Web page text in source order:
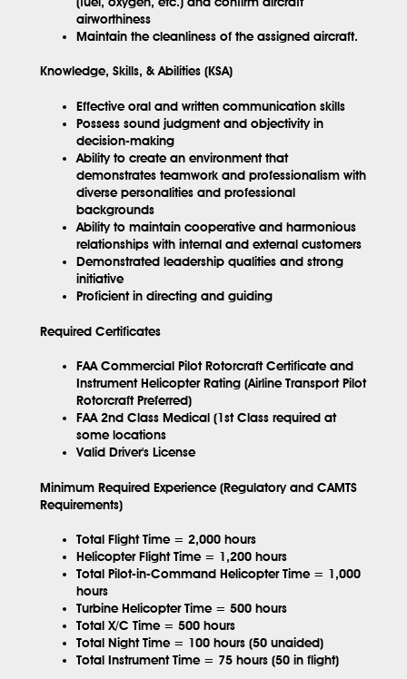
airworthiness
Maintain the cleanliness of the assigned aircraft.
Knowledge, Skills, & Abilities (KSA)
Effective oral and written communication skills
Possess sound judgment and objectivity in
decision-making
Ability to create an environment that
demonstrates teamwork and professionalism with
diverse personalities and professional
backgrounds
Ability to maintain cooperative and harmonious
relationships with internal and external customers
Demonstrated leadership qualities and strong
initiative
Proficient in directing and guiding
Required Certificates
FAA Commercial Pilot Rotorcraft Certificate and
Instrument Helicopter Rating (Airline Transport Pilot
Rotorcraft Preferred)
FAA 2nd Class Medical (1st Class required at
some locations
Valid Driver's License
Minimum Required Experience (Regulatory and CAMTS
Requirements)
Total Flight Time = 2,000 hours
Helicopter Flight Time = 1,200 hours
Total Pilot-in-Command Helicopter Time = 1,000
hours
Turbine Helicopter Time = 500 hours
Total X/C Time = 500 hours
Total Night Time = 100 hours (50 unaided)
Total Instrument Time = 75 hours (50 in flight)